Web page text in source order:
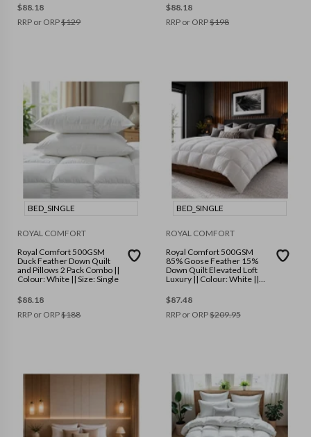
$88.18
RRP or ORP$129
$88.18
RRP or ORP$198
BED_SINGLE
ROYAL COMFORT
Royal Comfort 500GSM
Duck Feather Down Quilt
and Pillows 2 Pack Combo ||
Colour: White || Size: Single
$88.18
RRP or ORP$188
BED_SINGLE
ROYAL COMFORT
Royal Comfort 500GSM
85% Goose Feather 15%
Down Quilt Elevated Loft
Luxury || Colour: White ||
$87.48
RRP or ORP$209.95